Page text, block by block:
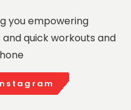
you empowering
quick workouts and